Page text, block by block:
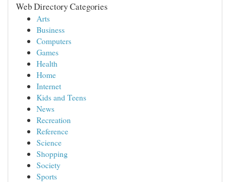
Web Directory Categories
Arts
Business
Computers
Games
Health
Home
Internet
Kids and Teens
News
Recreation
Reference
Science
Shopping
Society
Sports